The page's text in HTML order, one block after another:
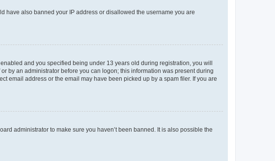
have also banned your IP address or disallowed the username you are
and you specified being under 13 years old during registration, you will
by an administrator before you can logon; this information was present during
email address or the email may have been picked up by a spam filer. If you are
administrator to make sure you haven’t been banned. It is also possible the